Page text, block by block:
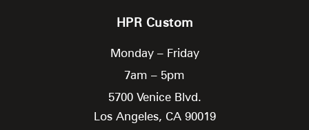
HPR Custom
Monday – Friday
7am – 5pm
5700 Venice Blvd.
Los Angeles, CA 90019